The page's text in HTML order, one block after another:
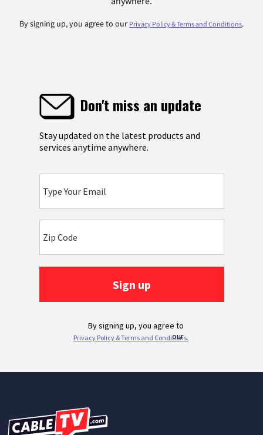
By signing up, you agree to our Privacy Policy & Terms and Conditions.